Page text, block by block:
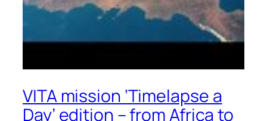
VITA mission ‘Timelapse a
Day’ edition – from Africa to